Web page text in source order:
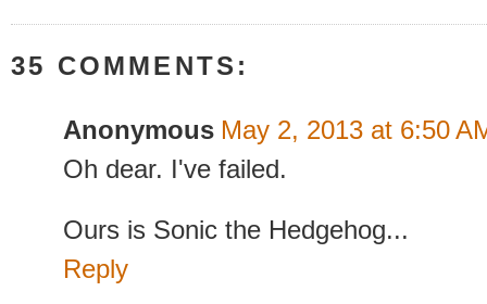
35 COMMENTS:
Anonymous May 2, 2013 at 6:50
Oh dear. I've failed.
Ours is Sonic the Hedgehog...
Reply